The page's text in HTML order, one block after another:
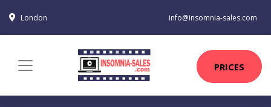
London info@insomnia-sales.com
PRICES